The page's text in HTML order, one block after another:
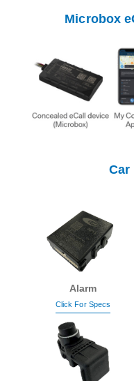
Microbox
Car
Alarm
Click For Specs